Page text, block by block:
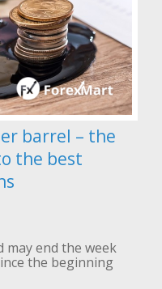
barrel – the
the best
may end the week
the beginning